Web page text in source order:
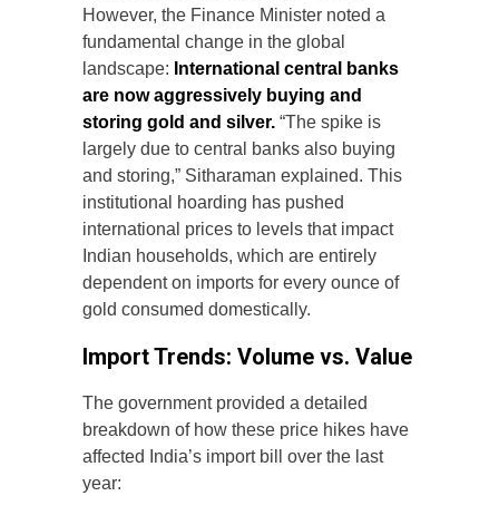
However, the Finance Minister noted a
fundamental change in the global
landscape: International central banks
are now aggressively buying and
storing gold and silver. “The spike is
largely due to central banks also buying
and storing,” Sitharaman explained. This
institutional hoarding has pushed
international prices to levels that impact
Indian households, which are entirely
dependent on imports for every ounce of
gold consumed domestically.
Import Trends: Volume vs. Value
The government provided a detailed
breakdown of how these price hikes have
affected India’s import bill over the last
year: